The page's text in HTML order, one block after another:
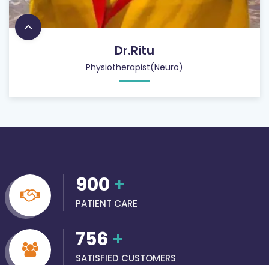
Dr.Ritu
Physiotherapist(Neuro)
900 +
PATIENT CARE
756 +
SATISFIED CUSTOMERS